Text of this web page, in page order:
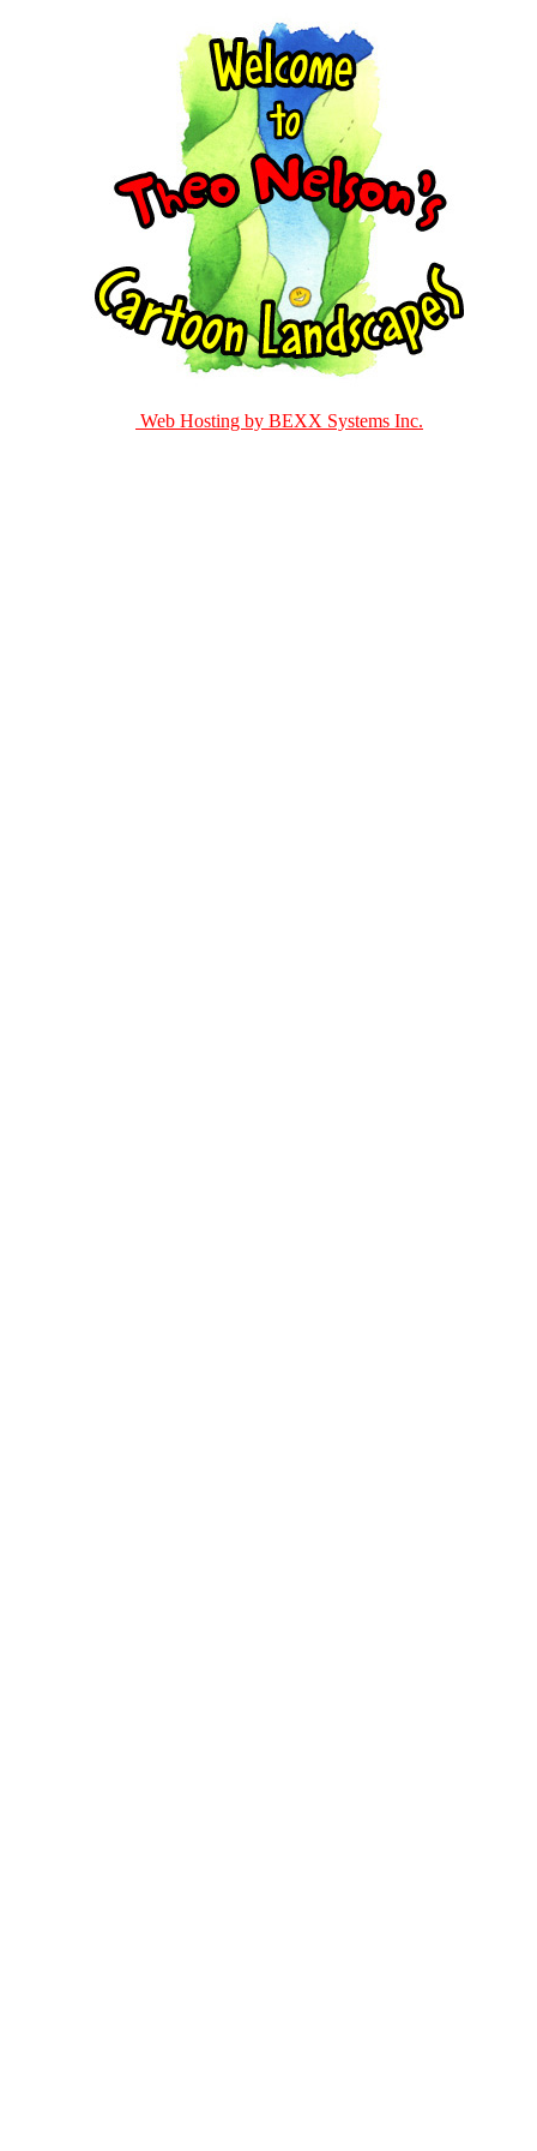
Web Hosting by BEXX Systems Inc.